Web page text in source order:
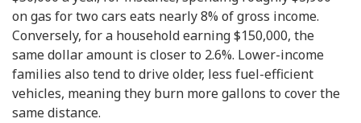
on gas for two cars eats nearly 8% of gross income.
Conversely, for a household earning $150,000, the
same dollar amount is closer to 2.6%. Lower-income
families also tend to drive older, less fuel-efficient
vehicles, meaning they burn more gallons to cover the
same distance.